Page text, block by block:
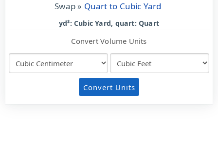
Swap » Quart to Cubic Yard
yd³: Cubic Yard, quart: Quart
Convert Volume Units
Convert Units